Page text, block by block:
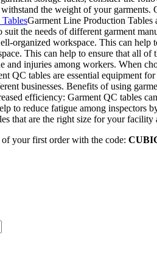
withstand the weight of your
Garment Line Production Tables
suit the needs of different garment
organized workspace. This can
This can help to ensure that all of
and injuries among workers. When
QC tables are essential equipment
businesses. Benefits of using
efficiency: Garment QC tables
to reduce fatigue among inspectors
that are the right size for your
your first order with the code: